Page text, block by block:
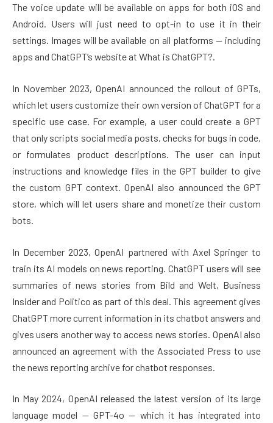
The voice update will be available on apps for both iOS and
Android. Users will just need to opt-in to use it in their
settings. Images will be available on all platforms — including
apps and ChatGPT’s website at What is ChatGPT?.
In November 2023, OpenAI announced the rollout of GPTs,
which let users customize their own version of ChatGPT for a
specific use case. For example, a user could create a GPT
that only scripts social media posts, checks for bugs in code,
or formulates product descriptions. The user can input
instructions and knowledge files in the GPT builder to give
the custom GPT context. OpenAI also announced the GPT
store, which will let users share and monetize their custom
bots.
In December 2023, OpenAI partnered with Axel Springer to
train its AI models on news reporting. ChatGPT users will see
summaries of news stories from Bild and Welt, Business
Insider and Politico as part of this deal. This agreement gives
ChatGPT more current information in its chatbot answers and
gives users another way to access news stories. OpenAI also
announced an agreement with the Associated Press to use
the news reporting archive for chatbot responses.
In May 2024, OpenAI released the latest version of its large
language model — GPT-4o — which it has integrated into